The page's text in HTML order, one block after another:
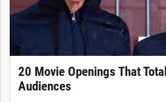
20 Movie Openings That
Audiences